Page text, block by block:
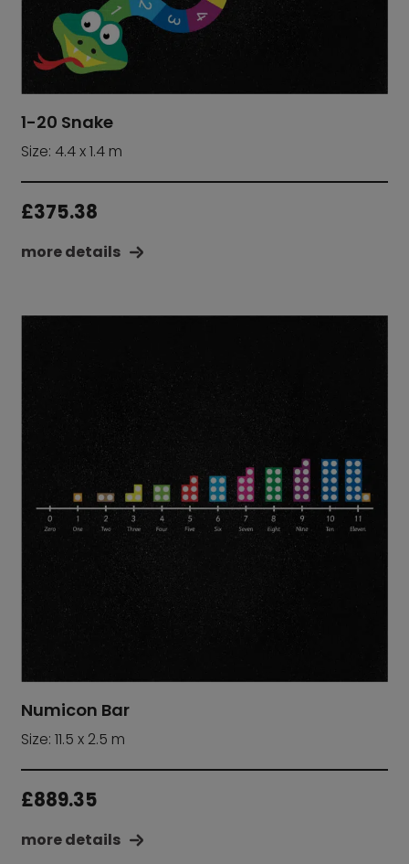
1-20 Snake
Size: 4.4 x 1.4 m
£375.38
more details
Numicon Bar
Size: 11.5 x 2.5 m
£889.35
more details